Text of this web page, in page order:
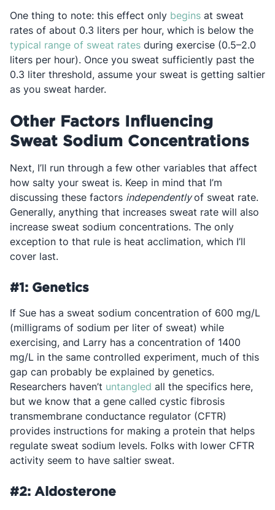
One thing to note: this effect only beginsOpens in a new
at sweat
rates of about 0.3 liters per hour, which is below the
typical range of sweat ratesOpens in a new tab
during exercise (0.5–2.0
liters per hour). Once you sweat sufficiently past the
0.3 liter threshold, assume your sweat is getting saltier
as you sweat harder.
Other Factors Influencing
Sweat Sodium Concentrations
Next, I’ll run through a few other variables that affect
how salty your sweat is. Keep in mind that I’m
discussing these factors independentlyof sweat rate.
Generally, anything that increases sweat rate will also
increase sweat sodium concentrations. The only
exception to that rule is heat acclimation, which I’ll
cover last.
#1: Genetics
If Sue has a sweat sodium concentration of 600 mg/L
(milligrams of sodium per liter of sweat) while
exercising, and Larry has a concentration of 1400
mg/L in the same controlled experiment, much of this
gap can probably be explained by genetics.
Researchers haven’t untangled Opens in a new tab
all the specifics here,
but we know that a gene called cystic fibrosis
transmembrane conductance regulator (CFTR)
provides instructions for making a protein that helps
regulate sweat sodium levels. Folks with lower CFTR
activity seem to have saltier sweat.
#2: Aldosterone